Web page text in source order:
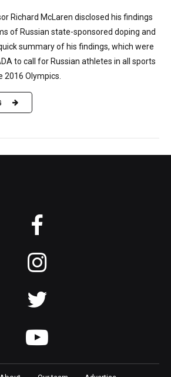
Richard McLaren disclosed his findings
of Russian state-sponsored doping and
summary of his findings, which were
to call for Russian athletes in all sports
2016 Olympics.